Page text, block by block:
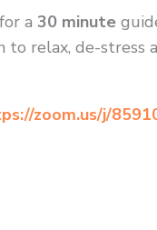
a 30 minute
to relax, de-stress
zoom.us/j/